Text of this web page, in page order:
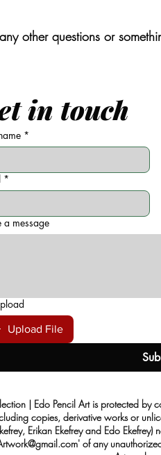
other questions or
in touch
*
*
a message
Upload File
| Edo Pencil Art is protected
copies, derivative works or
Erikan Ekefrey and Edo
' of any